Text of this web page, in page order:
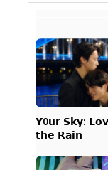
𝗬0𝘂𝗿 𝗦𝗸𝘆:
𝘁𝗵𝗲 𝗥𝗮𝗶𝗻